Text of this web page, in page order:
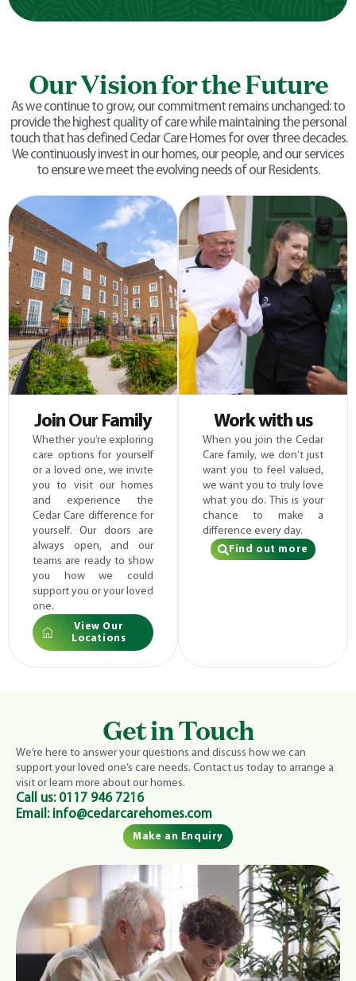
Our Vision for the Future
As we continue to grow, our commitment remains unchanged: to
provide the highest quality of care while maintaining the personal
touch that has defined Cedar Care Homes for over three decades.
We continuously invest in our homes, our people, and our services
to ensure we meet the evolving needs of our Residents.
Join Our Family
Whether you’re exploring
care options for yourself
or a loved one, we invite
you to visit our homes
and experience the
Cedar Care difference for
yourself. Our doors are
always open, and our
teams are ready to show
you how we could
support you or your loved
one.
View Our
Locations
Work with us
When you join the Cedar
Care family, we don’t just
want you to feel valued,
we want you to truly love
what you do. This is your
chance to make a
difference every day.
Find out more
Get in Touch
We’re here to answer your questions and discuss how we can
support your loved one’s care needs. Contact us today to arrange a
visit or learn more about our homes.
Call us: 0117 946 7216
Email: info@cedarcarehomes.com
Make an Enquiry